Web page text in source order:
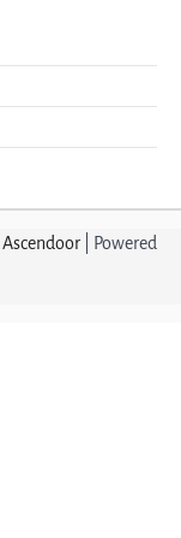
Ascendoor | Powered